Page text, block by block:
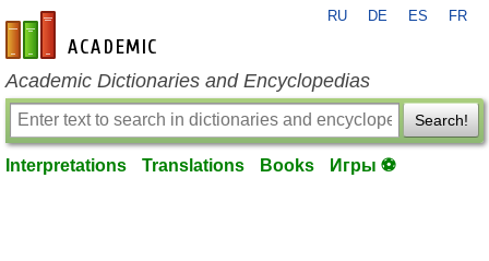
en-academic.com
RU DE ES FR
Academic Dictionaries and Encyclopedias
Search!
Interpretations Translations Books Игры ⚽